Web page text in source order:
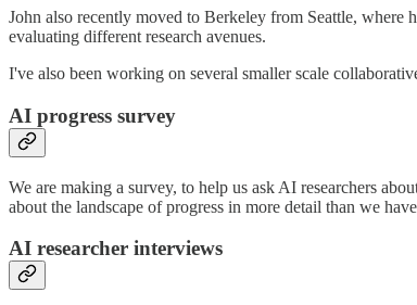
John also recently moved to Berkeley from Seattle, where
evaluating different research avenues.
I've also been working on several smaller scale
AI progress survey
We are making a survey, to help us ask AI researchers
about the landscape of progress in more detail than we
AI researcher interviews